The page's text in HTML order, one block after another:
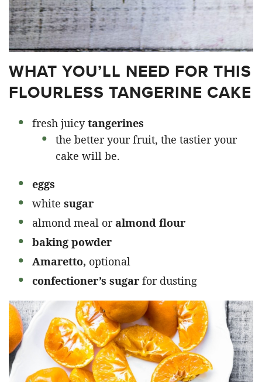
WHAT YOU’LL NEED FOR THIS
FLOURLESS TANGERINE CAKE
fresh juicytangerines
the better your fruit, the tastier your
cake will be.
eggs
white sugar
almond meal oralmond flour
baking powder
Amaretto, optional
confectioner’s sugar for dusting